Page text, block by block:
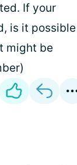
If your
is it possible
might be